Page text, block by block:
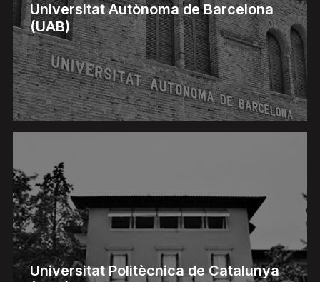
Universitat Autònoma de Barcelona
(UAB)
Universitat Politècnica de Catalunya